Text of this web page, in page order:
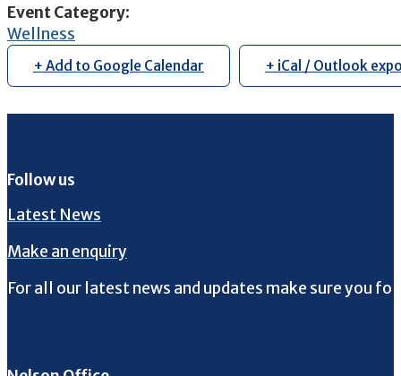
Event Category:
Wellness
+ Add to Google Calendar + iCal / Outlook
Follow us
Latest News
Make an enquiry
For all our latest news and updates make sure you